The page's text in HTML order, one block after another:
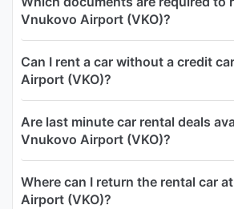
Vnukovo Airport (VKO)?
Can I rent a car without a credit
Airport (VKO)?
Are last minute car rental deals
Vnukovo Airport (VKO)?
Where can I return the rental car
Airport (VKO)?